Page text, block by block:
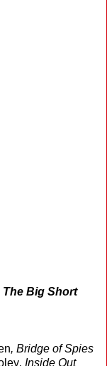
The Big Short
, Bridge of Spies
, Inside Out